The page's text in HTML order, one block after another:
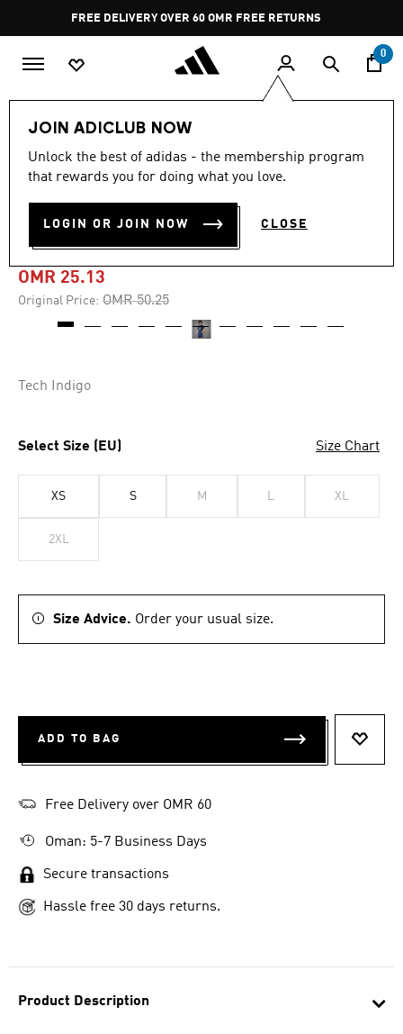
Pause
promotion
rotation
FREE DELIVERY OVER 60 OMR FREE RETURNS
0
JOIN ADICLUB NOW
Unlock the best of adidas - the membership program
that rewards you for doing what you love.
LOGIN OR JOIN NOW CLOSE
Product Description
-45%
AS ROMA 24/25 THIRD
JERSEY
OMR 25.13
Original Price: Price reduced from
OMR 50.25to
Tech Indigo
Select Size (EU) Size Chart
XS S M L XL
2XL
Size Advice. Order your usual size.
ADD TO BAG
Free Delivery over OMR 60
Oman: 5-7 Business Days
Secure transactions
Hassle free 30 days returns.